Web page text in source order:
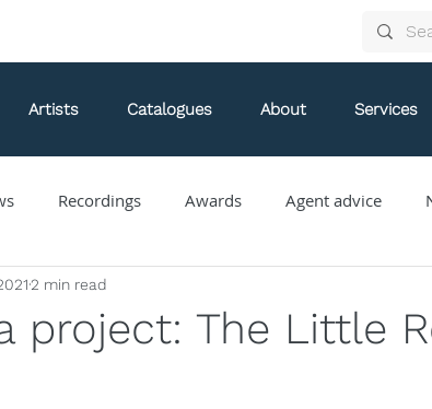
Artists Catalogues About Services
Recordings Awards Agent advice
Arnold Bongani Ndodana-Breen
project: The Little
2 min read